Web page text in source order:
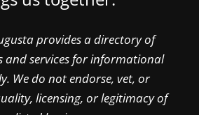
provides a directory of
and services for informational
We do not endorse, vet, or
licensing, or legitimacy of